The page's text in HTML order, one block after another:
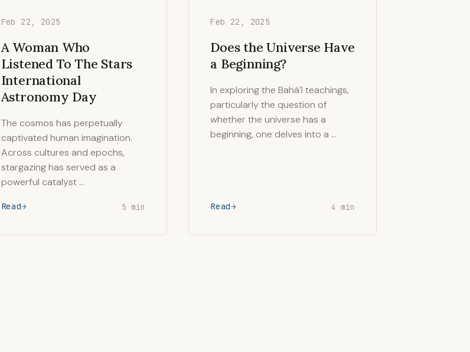
Feb 22, 2025
A Woman Who
Listened To The Stars
International
Astronomy Day
The cosmos has perpetually
captivated human imagination.
Across cultures and epochs,
stargazing has served as a
powerful catalyst …
Read 5 min
Feb 22, 2025
Does the Universe Have
a Beginning?
In exploring the Bahá’í teachings,
particularly the question of
whether the universe has a
beginning, one delves into a …
Read 4 min